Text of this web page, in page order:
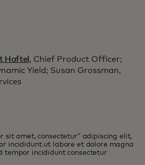
Haftel , Chief Product Officer;
Yield; Susan Grossman,
sit amet, consectetur” adipiscing elit,
incididunt ut labore et dolore magna
tempor incididunt consectetur